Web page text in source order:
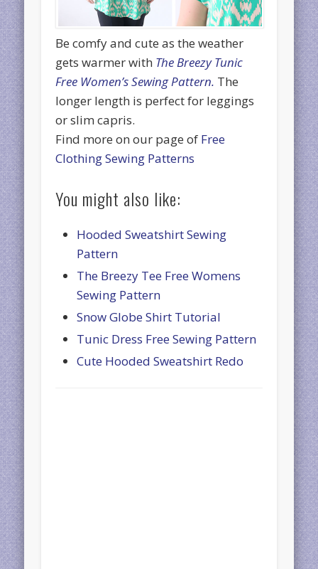
Be comfy and cute as the weather
gets warmer with The Breezy Tunic
Free Women’s Sewing Pattern. The
longer length is perfect for leggings
or slim capris.
Find more on our page of Free
Clothing Sewing Patterns
You might also like:
Hooded Sweatshirt Sewing
Pattern
The Breezy Tee Free Womens
Sewing Pattern
Snow Globe Shirt Tutorial
Tunic Dress Free Sewing Pattern
Cute Hooded Sweatshirt Redo